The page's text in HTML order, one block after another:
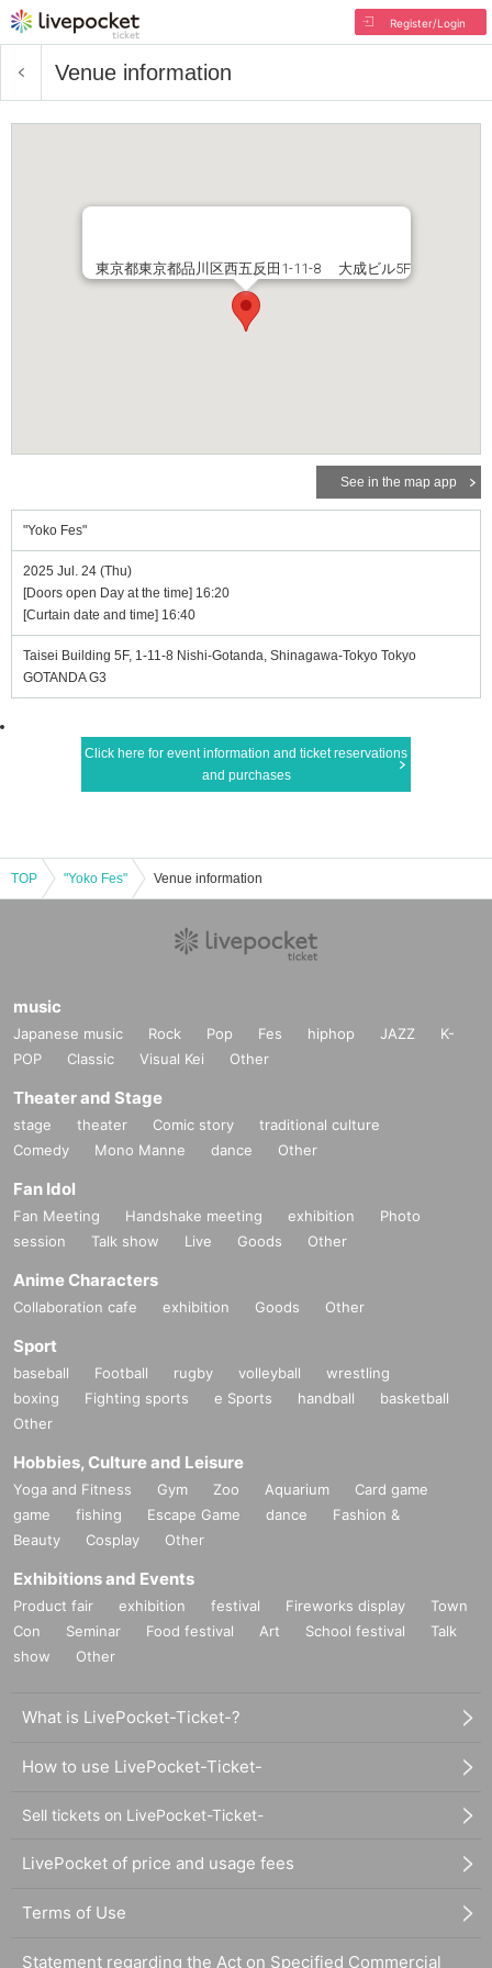
Register/Login
Venue information
東京都東京都品川区西五反田1-11-8 大成ビル5F
See in the map app
"Yoko Fes"
2025 Jul. 24 (Thu)
[Doors open Day at the time] 16:20
[Curtain date and time] 16:40
Taisei Building 5F, 1-11-8 Nishi-Gotanda, Shinagawa-Tokyo Tokyo
GOTANDA G3
Click here for event information and ticket reservations
and purchases
TOP "Yoko Fes" Venue information
music
Japanese music Rock Pop Fes hiphop JAZZ
K-
POP
Classic Visual Kei Other
Theater and Stage
stage theater Comic story
traditional culture
Comedy
Mono Manne dance Other
Fan Idol
Fan Meeting Handshake meeting exhibition
Photo
session
Talk show Live Goods Other
Anime Characters
Collaboration cafe exhibition Goods Other
Sport
baseball Football rugby volleyball
wrestling
boxing
Fighting sports e Sports handball
basketball
Other
Hobbies, Culture and Leisure
Yoga and Fitness Gym Zoo Aquarium
Card game
game
fishing Escape Game dance
Fashion &
Beauty
Cosplay Other
Exhibitions and Events
Product fair exhibition festival Fireworks display
Town
Con
Seminar Food festival Art School festival
Talk
show
Other
What is LivePocket-Ticket-?
How to use LivePocket-Ticket-
Sell tickets on LivePocket-Ticket-
LivePocket of price and usage fees
Terms of Use
Statement regarding the Act on Specified Commercial